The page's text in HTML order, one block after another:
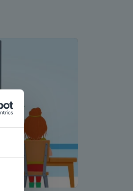
Settings